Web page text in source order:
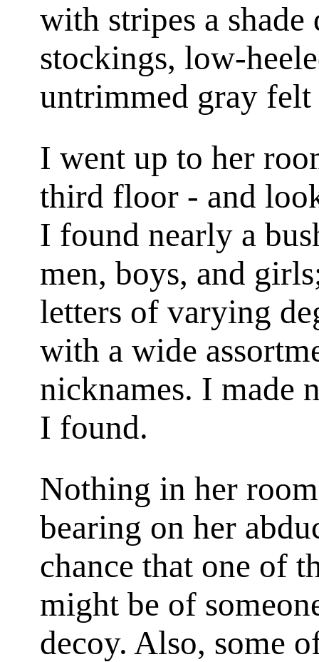
with stripes a
stockings, low-
untrimmed gray felt
I went up to her
third floor - and
I found nearly a
men, boys, and
letters of varying
with a wide
nicknames. I made
I found.
Nothing in her
bearing on her
chance that one of
might be of
decoy. Also, some